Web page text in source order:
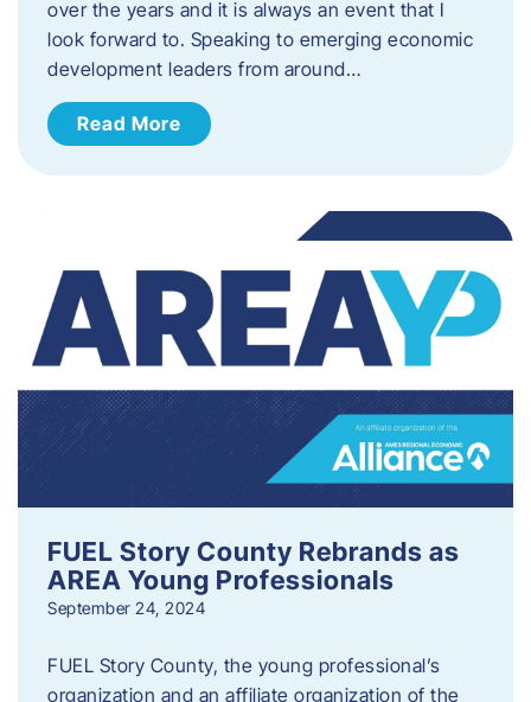
over the years and it is always an event that I
look forward to. Speaking to emerging economic
development leaders from around…
Read More
FUEL Story County Rebrands as
AREA Young Professionals
September 24, 2024
FUEL Story County, the young professional’s
organization and an affiliate organization of the